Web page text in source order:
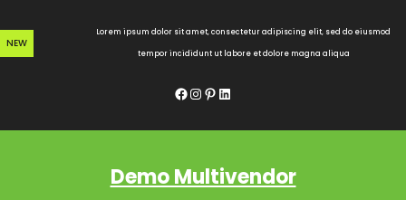
to
content
NEW
Lorem ipsum dolor sit amet, consectetur adipiscing elit, sed do eiusmod
tempor incididunt ut labore et dolore magna aliqua
Facebook InstagramPinterest LinkedIn
Demo Multivendor